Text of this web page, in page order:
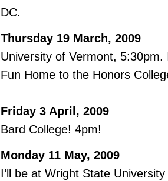
DC.
Thursday 19 March, 2009
University of Vermont, 5:30pm.
Fun Home to the Honors
Friday 3 April, 2009
Bard College! 4pm!
Monday 11 May, 2009
I’ll be at Wright State